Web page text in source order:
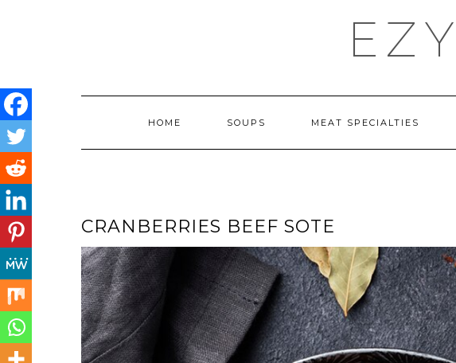
HOME SOUPS MEAT SPECIALTIES
CRANBERRIES BEEF SOTE